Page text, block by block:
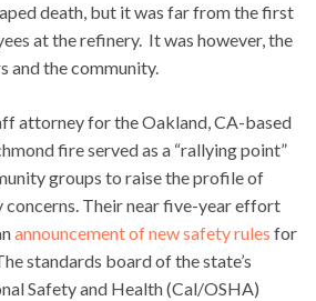
death, but it was far from the first
at the refinery. It was however, the
and the community.
attorney for the Oakland, CA-based
fire served as a “rallying point”
groups to raise the profile of
concerns. Their near five-year effort
announcement of new safety rules for
standards board of the state’s
Safety and Health (Cal/OSHA)